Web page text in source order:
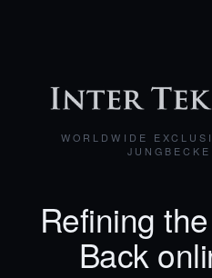
WORLDWIDE
Refining the
Back